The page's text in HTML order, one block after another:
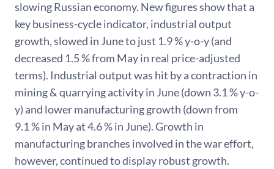
slowing Russian economy. New figures show that a
key business-cycle indicator, industrial output
growth, slowed in June to just 1.9 % y-o-y (and
decreased 1.5 % from May in real price-adjusted
terms). Industrial output was hit by a contraction in
mining & quarrying activity in June (down 3.1 % y-o-
y) and lower manufacturing growth (down from
9.1 % in May at 4.6 % in June). Growth in
manufacturing branches involved in the war effort,
however, continued to display robust growth.